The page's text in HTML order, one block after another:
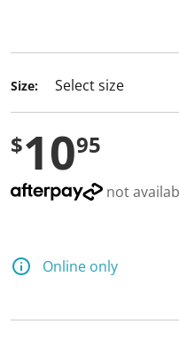
Size:
$1095
not
Online only